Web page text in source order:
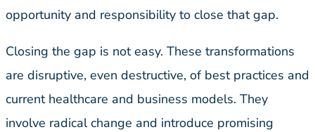
opportunity and responsibility to close that gap.
Closing the gap is not easy. These transformations
are disruptive, even destructive, of best practices and
current healthcare and business models. They
involve radical change and introduce promising